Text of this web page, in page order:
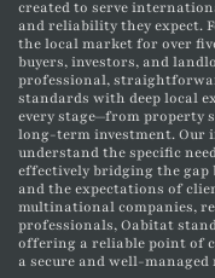
created to serve
and reliability they expect.
the local market for over
buyers, investors, and
professional,
standards with deep local
every stage—from property
long-term investment. Our
understand the specific
effectively bridging the gap
and the expectations of
multinational companies,
professionals, Oabitat
offering a reliable point of
a secure and well-